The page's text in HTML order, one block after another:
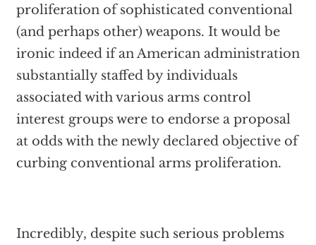
proliferation of sophisticated conventional
(and perhaps other) weapons. It would be
ironic indeed if an American administration
substantially staffed by individuals
associated with various arms control
interest groups were to endorse a proposal
at odds with the newly declared objective of
curbing conventional arms proliferation.
Incredibly, despite such serious problems